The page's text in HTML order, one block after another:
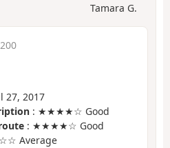
Tamara G.
27, 2017
: ★★★★☆ Good
: ★★★★☆ Good
Average